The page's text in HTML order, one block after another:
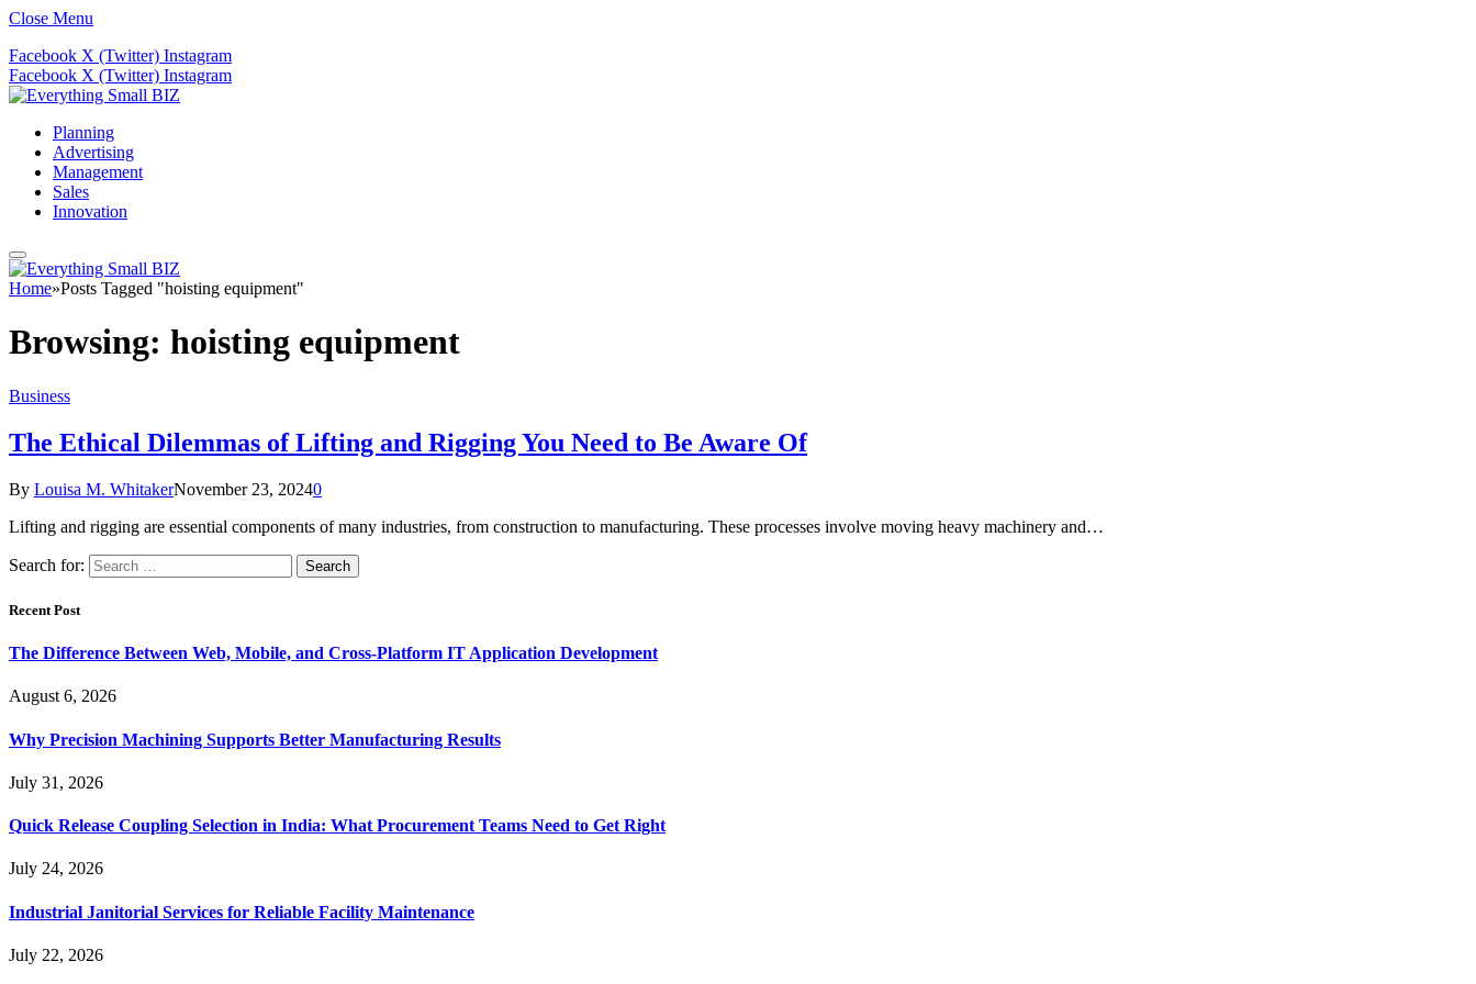
Close Menu
Facebook X (Twitter) Instagram
Facebook X (Twitter) Instagram
Planning
Advertising
Management
Sales
Innovation
Home»Posts Tagged "hoisting equipment"
Browsing: hoisting equipment
Business
The Ethical Dilemmas of Lifting and Rigging You Need to Be Aware Of
By Louisa M. WhitakerNovember 23, 20240
Lifting and rigging are essential components of many industries, from construction to manufacturing. These processes involve moving heavy machinery and…
Search for:
Recent Post
The Difference Between Web, Mobile, and Cross-Platform IT Application Development
August 6, 2026
Why Precision Machining Supports Better Manufacturing Results
July 31, 2026
Quick Release Coupling Selection in India: What Procurement Teams Need to Get Right
July 24, 2026
Industrial Janitorial Services for Reliable Facility Maintenance
July 22, 2026